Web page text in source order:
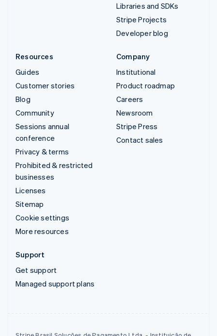
Libraries and SDKs
Stripe Projects
Developer blog
Resources
Guides
Customer stories
Blog
Community
Sessions annual
conference
Privacy & terms
Prohibited & restricted
businesses
Licenses
Sitemap
Cookie settings
More resources
Company
Institutional
Product roadmap
Careers
Newsroom
Stripe Press
Contact sales
Support
Get support
Managed support plans